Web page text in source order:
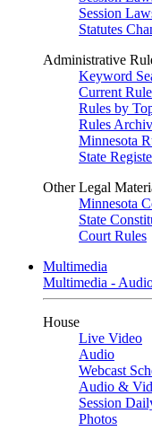
Session
Statutes
Administrative
Keyword
Current
Rules by
Rules
Minnesota
State
Other Legal
Minnesota
State
Court Rules
Multimedia
Multimedia -
House
Live Video
Audio
Webcast
Audio &
Session
Photos